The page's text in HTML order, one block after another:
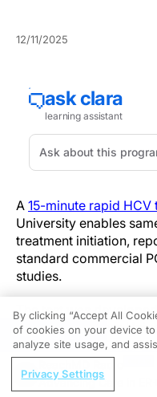
12/11/2025
A 15-minute rapid HCV
University enables
treatment initiation,
standard commercial
studies.
The test was
that Northwestern
developed for COVID-
Validation performed
REGISTER
Advancing Care in
By clicking “Accept All
of cookies on your device
analyze site usage, and
Privacy Settings